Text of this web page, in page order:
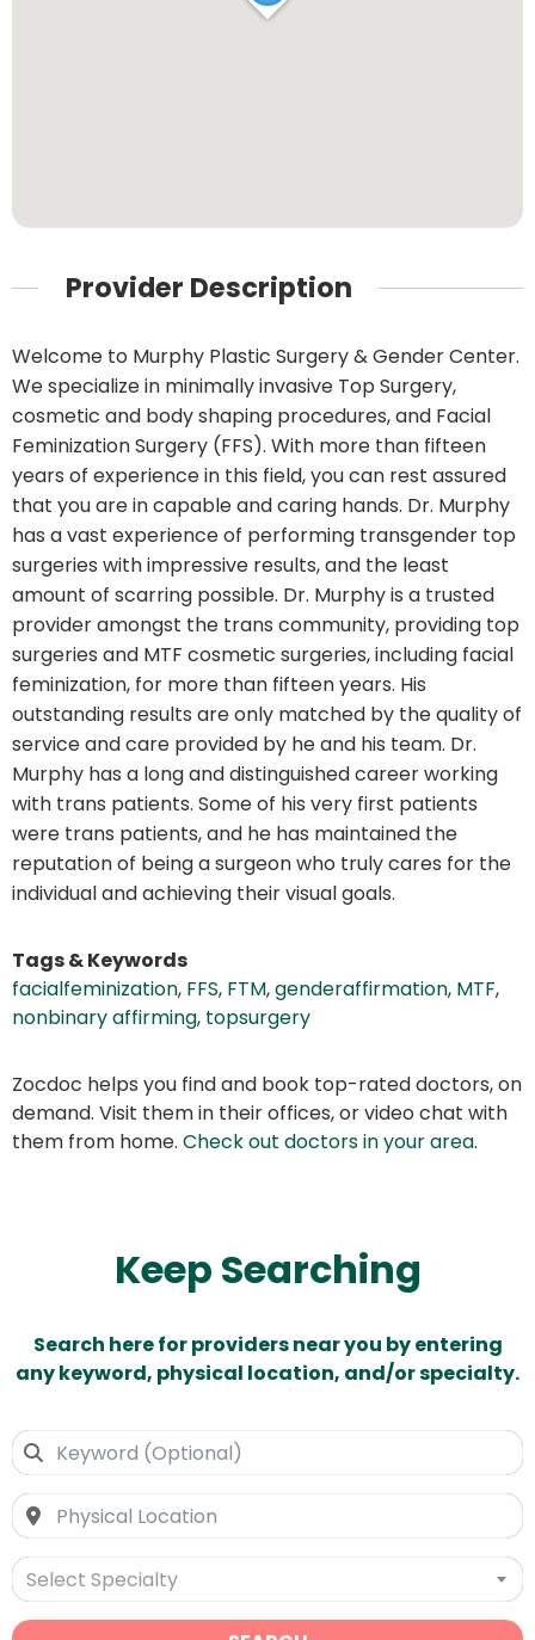
Provider Description
Welcome to Murphy Plastic Surgery & Gender Center.
We specialize in minimally invasive Top Surgery,
cosmetic and body shaping procedures, and Facial
Feminization Surgery (FFS). With more than fifteen
years of experience in this field, you can rest assured
that you are in capable and caring hands. Dr. Murphy
has a vast experience of performing transgender top
surgeries with impressive results, and the least
amount of scarring possible. Dr. Murphy is a trusted
provider amongst the trans community, providing top
surgeries and MTF cosmetic surgeries, including facial
feminization, for more than fifteen years. His
outstanding results are only matched by the quality of
service and care provided by he and his team. Dr.
Murphy has a long and distinguished career working
with trans patients. Some of his very first patients
were trans patients, and he has maintained the
reputation of being a surgeon who truly cares for the
individual and achieving their visual goals.
Tags & Keywords
facialfeminization, FFS, FTM,genderaffirmation, MTF,
nonbinary affirming, topsurgery
Zocdoc helps you find and book top-rated doctors, on
demand. Visit them in their offices, or video chat with
them from home. Check out doctors in your area.
Keep Searching
Search here for providers near you by entering
any keyword, physical location, and/or specialty.
Select Specialty